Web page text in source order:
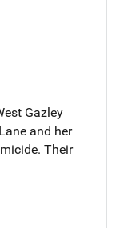
Gazley
and her
Their